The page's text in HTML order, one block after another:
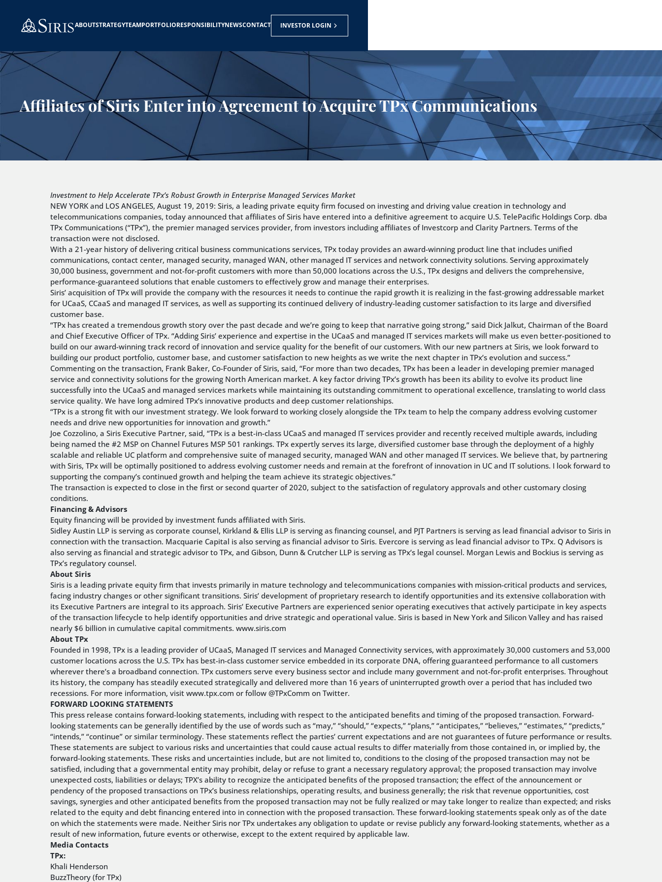
ABOUTSTRATEGYTEAMPORTFOLIORESPONSIBILITYNEWSCONTACT INVESTOR LOGIN
Affiliates of Siris Enter into Agreement to Acquire TPx Communications
Investment to Help Accelerate TPx’s Robust Growth in Enterprise Managed Services Market
NEW YORK and LOS ANGELES, August 19, 2019: Siris, a leading private equity firm focused on investing and driving value creation in technology and
telecommunications companies, today announced that affiliates of Siris have entered into a definitive agreement to acquire U.S. TelePacific Holdings Corp. dba
TPx Communications (“TPx”), the premier managed services provider, from investors including affiliates of Investcorp and Clarity Partners. Terms of the
transaction were not disclosed.
With a 21-year history of delivering critical business communications services, TPx today provides an award-winning product line that includes unified
communications, contact center, managed security, managed WAN, other managed IT services and network connectivity solutions. Serving approximately
30,000 business, government and not-for-profit customers with more than 50,000 locations across the U.S., TPx designs and delivers the comprehensive,
performance-guaranteed solutions that enable customers to effectively grow and manage their enterprises.
Siris’ acquisition of TPx will provide the company with the resources it needs to continue the rapid growth it is realizing in the fast-growing addressable market
for UCaaS, CCaaS and managed IT services, as well as supporting its continued delivery of industry-leading customer satisfaction to its large and diversified
customer base.
“TPx has created a tremendous growth story over the past decade and we’re going to keep that narrative going strong,” said Dick Jalkut, Chairman of the Board
and Chief Executive Officer of TPx. “Adding Siris’ experience and expertise in the UCaaS and managed IT services markets will make us even better-positioned to
build on our award-winning track record of innovation and service quality for the benefit of our customers. With our new partners at Siris, we look forward to
building our product portfolio, customer base, and customer satisfaction to new heights as we write the next chapter in TPx’s evolution and success.”
Commenting on the transaction, Frank Baker, Co-Founder of Siris, said, “For more than two decades, TPx has been a leader in developing premier managed
service and connectivity solutions for the growing North American market. A key factor driving TPx’s growth has been its ability to evolve its product line
successfully into the UCaaS and managed services markets while maintaining its outstanding commitment to operational excellence, translating to world class
service quality. We have long admired TPx’s innovative products and deep customer relationships.
“TPx is a strong fit with our investment strategy. We look forward to working closely alongside the TPx team to help the company address evolving customer
needs and drive new opportunities for innovation and growth.”
Joe Cozzolino, a Siris Executive Partner, said, “TPx is a best-in-class UCaaS and managed IT services provider and recently received multiple awards, including
being named the #2 MSP on Channel Futures MSP 501 rankings. TPx expertly serves its large, diversified customer base through the deployment of a highly
scalable and reliable UC platform and comprehensive suite of managed security, managed WAN and other managed IT services. We believe that, by partnering
with Siris, TPx will be optimally positioned to address evolving customer needs and remain at the forefront of innovation in UC and IT solutions. I look forward to
supporting the company’s continued growth and helping the team achieve its strategic objectives.”
The transaction is expected to close in the first or second quarter of 2020, subject to the satisfaction of regulatory approvals and other customary closing
conditions.
Financing & Advisors
Equity financing will be provided by investment funds affiliated with Siris.
Sidley Austin LLP is serving as corporate counsel, Kirkland & Ellis LLP is serving as financing counsel, and PJT Partners is serving as lead financial advisor to Siris in
connection with the transaction. Macquarie Capital is also serving as financial advisor to Siris. Evercore is serving as lead financial advisor to TPx. Q Advisors is
also serving as financial and strategic advisor to TPx, and Gibson, Dunn & Crutcher LLP is serving as TPx’s legal counsel. Morgan Lewis and Bockius is serving as
TPx’s regulatory counsel.
About Siris
Siris is a leading private equity firm that invests primarily in mature technology and telecommunications companies with mission-critical products and services,
facing industry changes or other significant transitions. Siris’ development of proprietary research to identify opportunities and its extensive collaboration with
its Executive Partners are integral to its approach. Siris’ Executive Partners are experienced senior operating executives that actively participate in key aspects
of the transaction lifecycle to help identify opportunities and drive strategic and operational value. Siris is based in New York and Silicon Valley and has raised
nearly $6 billion in cumulative capital commitments. www.siris.com
About TPx
Founded in 1998, TPx is a leading provider of UCaaS, Managed IT services and Managed Connectivity services, with approximately 30,000 customers and 53,000
customer locations across the U.S. TPx has best-in-class customer service embedded in its corporate DNA, offering guaranteed performance to all customers
wherever there’s a broadband connection. TPx customers serve every business sector and include many government and not-for-profit enterprises. Throughout
its history, the company has steadily executed strategically and delivered more than 16 years of uninterrupted growth over a period that has included two
recessions. For more information, visit www.tpx.com or follow @TPxComm on Twitter.
FORWARD LOOKING STATEMENTS
This press release contains forward-looking statements, including with respect to the anticipated benefits and timing of the proposed transaction. Forward-
looking statements can be generally identified by the use of words such as “may,” “should,” “expects,” “plans,” “anticipates,” “believes,” “estimates,” “predicts,”
“intends,” “continue” or similar terminology. These statements reflect the parties’ current expectations and are not guarantees of future performance or results.
These statements are subject to various risks and uncertainties that could cause actual results to differ materially from those contained in, or implied by, the
forward-looking statements. These risks and uncertainties include, but are not limited to, conditions to the closing of the proposed transaction may not be
satisfied, including that a governmental entity may prohibit, delay or refuse to grant a necessary regulatory approval; the proposed transaction may involve
unexpected costs, liabilities or delays; TPX’s ability to recognize the anticipated benefits of the proposed transaction; the effect of the announcement or
pendency of the proposed transactions on TPx’s business relationships, operating results, and business generally; the risk that revenue opportunities, cost
savings, synergies and other anticipated benefits from the proposed transaction may not be fully realized or may take longer to realize than expected; and risks
related to the equity and debt financing entered into in connection with the proposed transaction. These forward-looking statements speak only as of the date
on which the statements were made. Neither Siris nor TPx undertakes any obligation to update or revise publicly any forward-looking statements, whether as a
result of new information, future events or otherwise, except to the extent required by applicable law.
Media Contacts
TPx:
Khali Henderson
BuzzTheory (for TPx)